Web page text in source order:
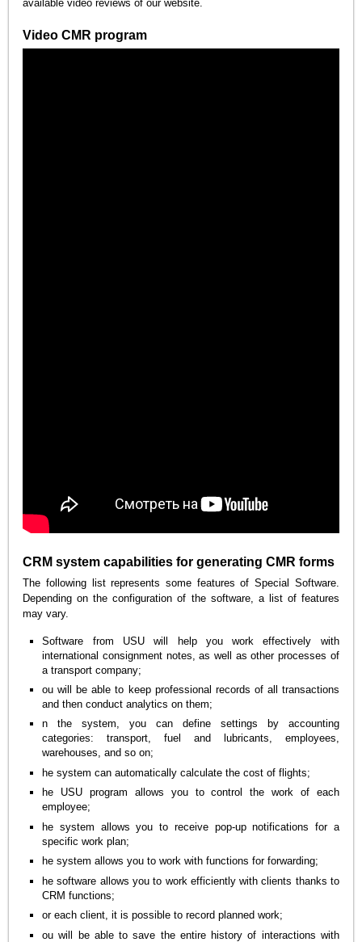
available video reviews of our website.
Video CMR program
CRM system capabilities for generating CMR forms
The following list represents some features of Special Software.
Depending on the configuration of the software, a list of features
may vary.
Software from USU will help you work effectively with
international consignment notes, as well as other processes of
a transport company;
ou will be able to keep professional records of all transactions
and then conduct analytics on them;
n the system, you can define settings by accounting
categories: transport, fuel and lubricants, employees,
warehouses, and so on;
he system can automatically calculate the cost of flights;
he USU program allows you to control the work of each
employee;
he system allows you to receive pop-up notifications for a
specific work plan;
he system allows you to work with functions for forwarding;
he software allows you to work efficiently with clients thanks to
CRM functions;
or each client, it is possible to record planned work;
ou will be able to save the entire history of interactions with